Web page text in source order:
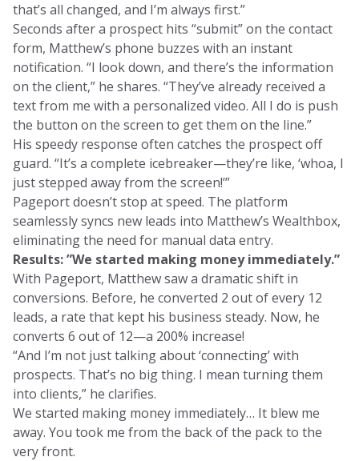
that’s all changed, and I’m always first.”
Seconds after a prospect hits “submit” on the contact
form, Matthew’s phone buzzes with an instant
notification. “I look down, and there’s the information
on the client,” he shares. “They’ve already received a
text from me with a personalized video. All I do is push
the button on the screen to get them on the line.”
His speedy response often catches the prospect off
guard. “It’s a complete icebreaker—they’re like, ‘whoa, I
just stepped away from the screen!’”
Pageport doesn’t stop at speed. The platform
seamlessly syncs new leads into Matthew’s Wealthbox,
eliminating the need for manual data entry.
Results: ”We started making money immediately.”
With Pageport, Matthew saw a dramatic shift in
conversions. Before, he converted 2 out of every 12
leads, a rate that kept his business steady. Now, he
converts 6 out of 12—a 200% increase!
“And I’m not just talking about ‘connecting’ with
prospects. That’s no big thing. I mean turning them
into clients,” he clarifies.
We started making money immediately… It blew me
away. You took me from the back of the pack to the
very front.